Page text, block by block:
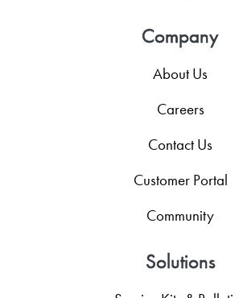
Company
About Us
Careers
Contact Us
Customer Portal
Community
Solutions